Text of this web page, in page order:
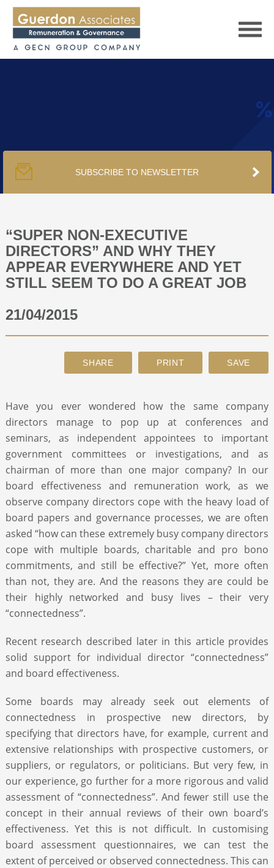
PUBLICATIONS
PODCAST
TRACKERS
SUBSCRIBE TO NEWSLETTER
“SUPER NON-EXECUTIVE
DIRECTORS” AND WHY THEY
APPEAR EVERYWHERE AND YET
STILL SEEM TO DO A GREAT JOB
21/04/2015
Have you ever wondered how the same company
directors manage to pop up at conferences and
seminars, as independent appointees to important
government committees or investigations, and as
chairman of more than one major company? In our
board effectiveness and remuneration work, as we
observe company directors cope with the heavy load of
board papers and governance processes, we are often
asked “how can these extremely busy company directors
cope with multiple boards, charitable and pro bono
commitments, and still be effective?” Yet, more often
than not, they are. And the reasons they are could be
their highly networked and busy lives – their very
“connectedness”.
Recent research described later in this article provides
solid support for individual director “connectedness”
and board effectiveness.
Some boards may already seek out elements of
connectedness in prospective new directors, by
specifying that directors have, for example, current and
extensive relationships with prospective customers, or
suppliers, or regulators, or politicians. But very few, in
our experience, go further for a more rigorous and valid
assessment of “connectedness”. And fewer still use the
concept in their annual reviews of their own board’s
effectiveness. Yet this is not difficult. In customising
board assessment questionnaires, we can test the
extent of perceived or observed connectedness. This can